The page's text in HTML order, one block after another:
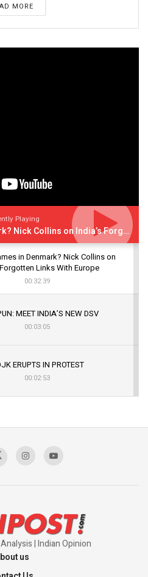
MORE
Playing
Rigvedic Names in Denmark? Nick Collins on India’s Forgotten Links With Europe
in Denmark? Nick Collins on
Links With Europe
00:32:39
MEET INDIA’S NEW DSV
00:03:05
ERUPTS IN PROTEST
00:02:53
Sagar
| Indian Opinion
us